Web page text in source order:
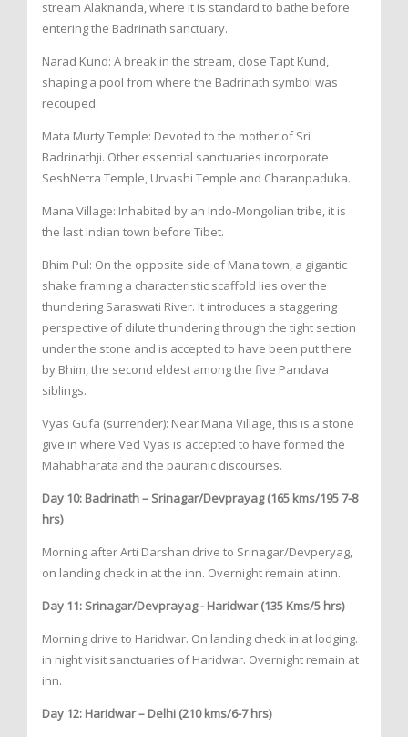
stream Alaknanda, where it is standard to bathe before
entering the Badrinath sanctuary.
Narad Kund: A break in the stream, close Tapt Kund,
shaping a pool from where the Badrinath symbol was
recouped.
Mata Murty Temple: Devoted to the mother of Sri
Badrinathji. Other essential sanctuaries incorporate
SeshNetra Temple, Urvashi Temple and Charanpaduka.
Mana Village: Inhabited by an Indo-Mongolian tribe, it is
the last Indian town before Tibet.
Bhim Pul: On the opposite side of Mana town, a gigantic
shake framing a characteristic scaffold lies over the
thundering Saraswati River. It introduces a staggering
perspective of dilute thundering through the tight section
under the stone and is accepted to have been put there
by Bhim, the second eldest among the five Pandava
siblings.
Vyas Gufa (surrender): Near Mana Village, this is a stone
give in where Ved Vyas is accepted to have formed the
Mahabharata and the pauranic discourses.
Day 10: Badrinath – Srinagar/Devprayag (165 kms/195 7-8
hrs)
Morning after Arti Darshan drive to Srinagar/Devperyag,
on landing check in at the inn. Overnight remain at inn.
Day 11: Srinagar/Devprayag - Haridwar (135 Kms/5 hrs)
Morning drive to Haridwar. On landing check in at lodging.
in night visit sanctuaries of Haridwar. Overnight remain at
inn.
Day 12: Haridwar – Delhi (210 kms/6-7 hrs)